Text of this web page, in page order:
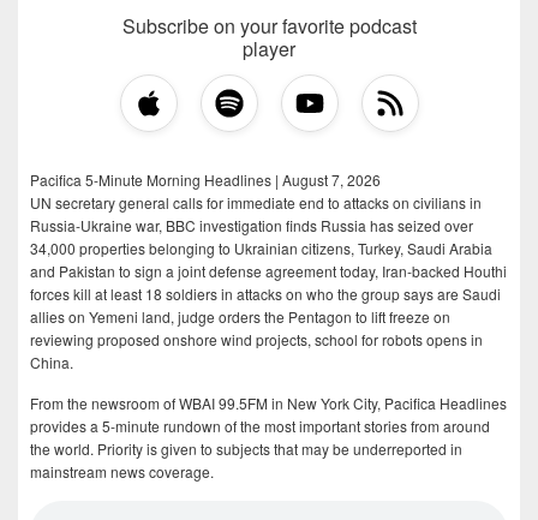
Subscribe on your favorite podcast
player
Pacifica 5-Minute Morning Headlines | August 7, 2026
UN secretary general calls for immediate end to attacks on civilians in
Russia-Ukraine war, BBC investigation finds Russia has seized over
34,000 properties belonging to Ukrainian citizens, Turkey, Saudi Arabia
and Pakistan to sign a joint defense agreement today, Iran-backed Houthi
forces kill at least 18 soldiers in attacks on who the group says are Saudi
allies on Yemeni land, judge orders the Pentagon to lift freeze on
reviewing proposed onshore wind projects, school for robots opens in
China.
From the newsroom of WBAI 99.5FM in New York City, Pacifica Headlines
provides a 5-minute rundown of the most important stories from around
the world. Priority is given to subjects that may be underreported in
mainstream news coverage.